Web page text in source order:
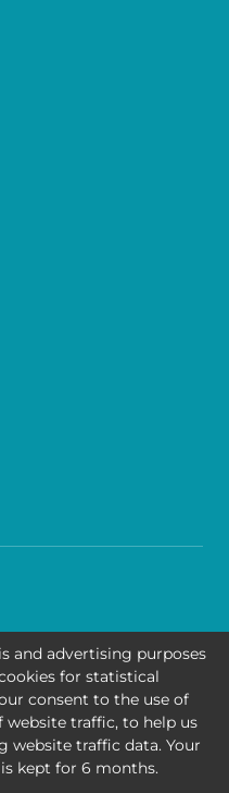
Hospital • Avenue
and advertising purposes
for statistical
consent to the use of
website traffic, to help us
website traffic data. Your
kept for 6 months.